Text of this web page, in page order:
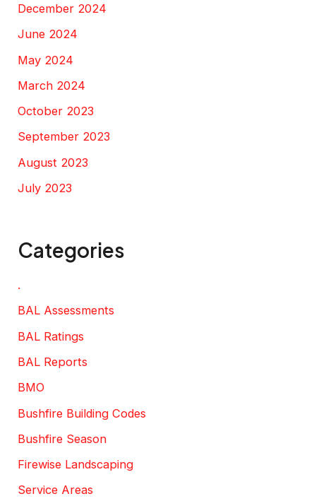
December 2024
June 2024
May 2024
March 2024
October 2023
September 2023
August 2023
July 2023
Categories
.
BAL Assessments
BAL Ratings
BAL Reports
BMO
Bushfire Building Codes
Bushfire Season
Firewise Landscaping
Service Areas